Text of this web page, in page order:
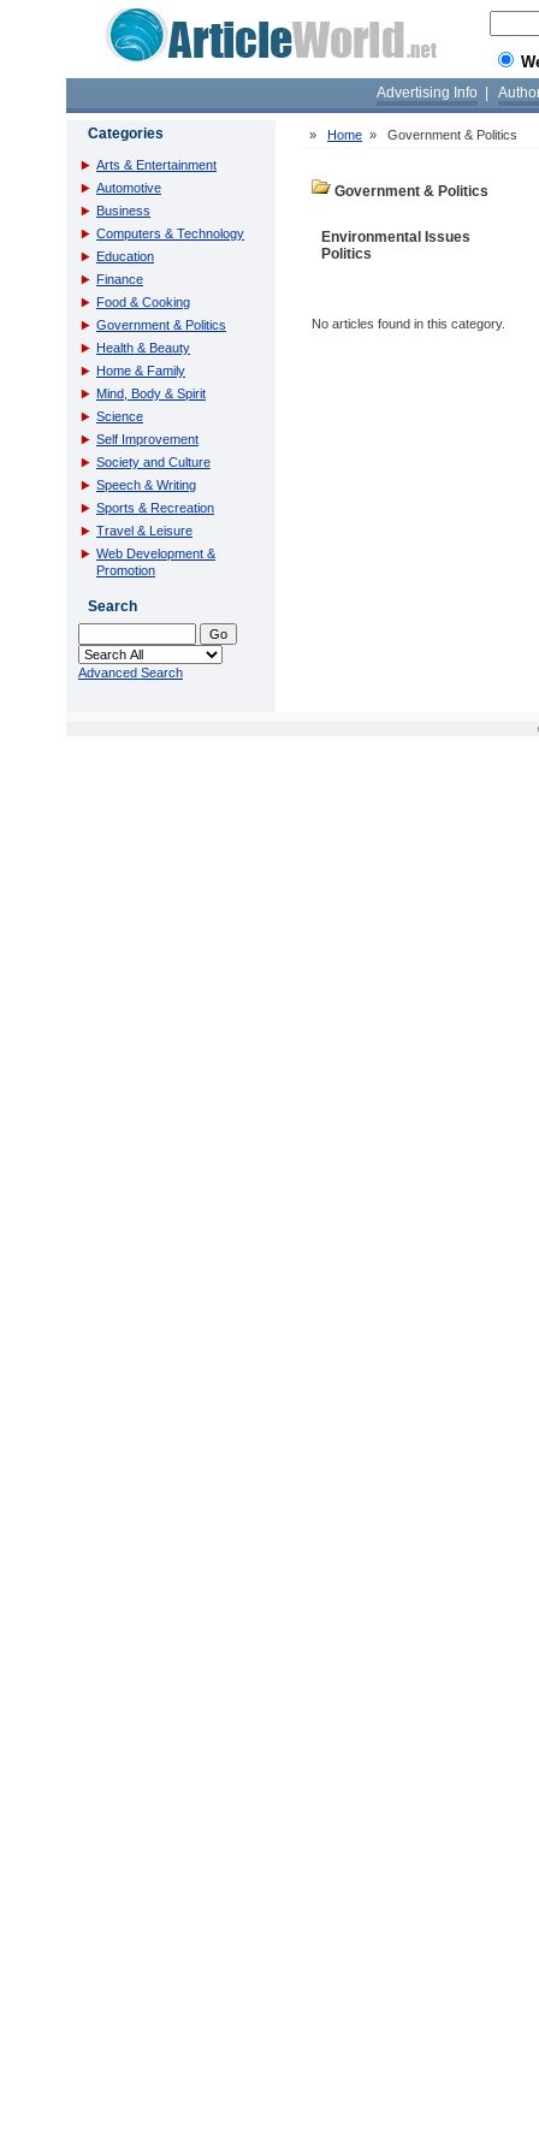
Advertising Info
Categories
Arts & Entertainment
Automotive
Business
Computers & Technology
Education
Finance
Food & Cooking
Government & Politics
Health & Beauty
Home & Family
Mind, Body & Spirit
Science
Self Improvement
Society and Culture
Speech & Writing
Sports & Recreation
Travel & Leisure
Web Development &
Promotion
Search
Advanced Search
» Home » Government & Politics
Government & Politics
Environmental Issues
Politics
No articles found in this category.